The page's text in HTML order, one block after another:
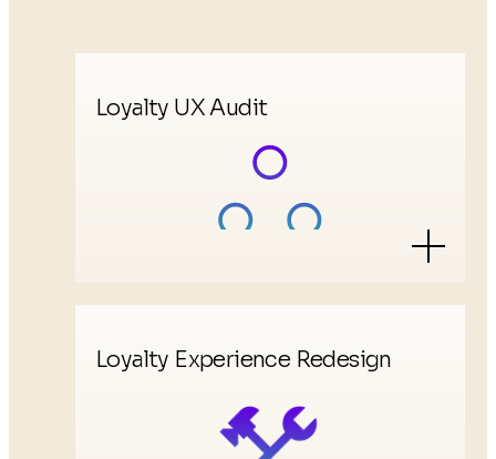
Loyalty UX Audit
Loyalty Experience Redesign